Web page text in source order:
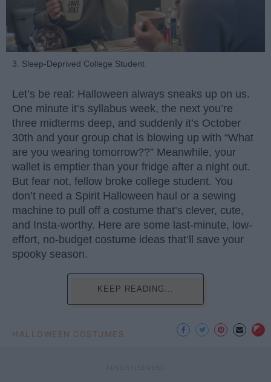
3. Sleep-Deprived College Student
Let’s be real: Halloween always sneaks up on us.
One minute it’s syllabus week, the next you’re
three midterms deep, and suddenly it’s October
30th and your group chat is blowing up with “What
are you wearing tomorrow??” Meanwhile, your
wallet is emptier than your fridge after a night out.
But fear not, fellow broke college student. You
don’t need a Spirit Halloween haul or a sewing
machine to pull off a costume that’s clever, cute,
and Insta-worthy. Here are some last-minute, low-
effort, no-budget costume ideas that’ll save your
spooky season.
KEEP READING...
HALLOWEEN COSTUMES